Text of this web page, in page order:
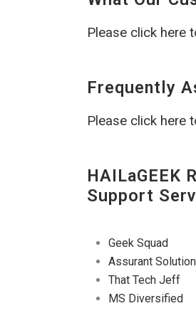
Please click here
Frequently
Please click here
HAILaGEEK
Support
Geek Squad
Assurant
That Tech Jeff
MS Diversified